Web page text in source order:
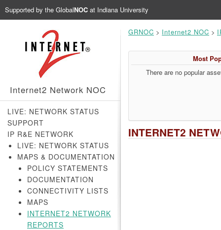
Supported by the GlobalNOC at Indiana University
Internet2 Network NOC
LIVE: NETWORK STATUS
SUPPORT
IP R&E NETWORK
LIVE: NETWORK STATUS
MAPS & DOCUMENTATION
POLICY STATEMENTS
DOCUMENTATION
CONNECTIVITY LISTS
MAPS
INTERNET2 NETWORK
REPORTS
GRNOC > Internet2 NOC >
Most
There are no popular
INTERNET2